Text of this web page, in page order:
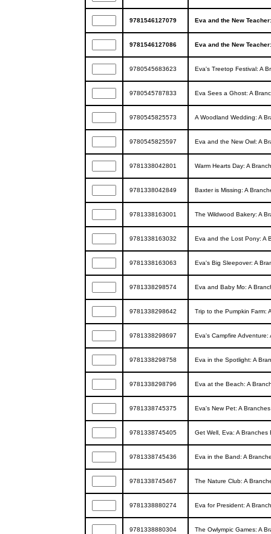
9781546127079 Eva and the New
9781546127086 Eva and the New
9780545683623 Eva's Treetop Festival: A
9780545787833 Eva Sees a Ghost: A
9780545825573 A Woodland Wedding: A
9780545825597 Eva and the New Owl: A
9781338042801 Warm Hearts Day: A
9781338042849 Baxter is Missing: A
9781338163001 The Wildwood Bakery: A
9781338163032 Eva and the Lost Pony: A
9781338163063 Eva's Big Sleepover: A
9781338298574 Eva and Baby Mo: A
9781338298642 Trip to the Pumpkin Farm:
9781338298697 Eva's Campfire
9781338298758 Eva in the Spotlight: A
9781338298796 Eva at the Beach: A
9781338745375 Eva's New Pet: A
9781338745405 Get Well, Eva: A Branches
9781338745436 Eva in the Band: A
9781338745467 The Nature Club: A
9781338880274 Eva for President: A
9781338880304 The Owlympic Games: A